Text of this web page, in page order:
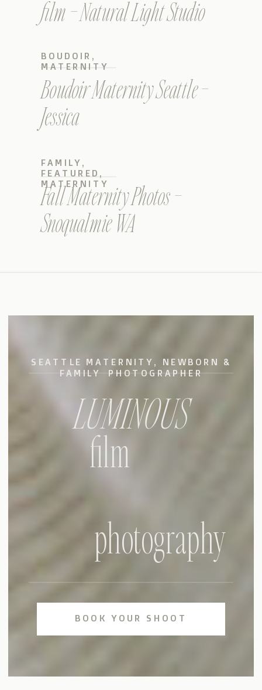
film – Natural Light Studio
Boudoir Maternity Seattle –
Jessica
BOUDOIR ,
MATERNITY
Fall Maternity Photos –
Snoqualmie WA
FAMILY ,
FEATURED ,
MATERNITY
BOOK YOUR SHOOT
photography
film
LUMINOUS
SEATTLE MATERNITY, NEWBORN &
FAMILY PHOTOGRAPHER